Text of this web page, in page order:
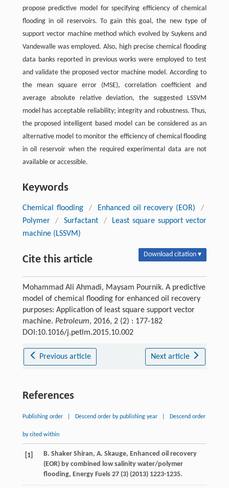
propose predictive model for specifying efficiency of chemical
flooding in oil reservoirs. To gain this goal, the new type of
support vector machine method which evolved by Suykens and
Vandewalle was employed. Also, high precise chemical flooding
data banks reported in previous works were employed to test
and validate the proposed vector machine model. According to
the mean square error (MSE), correlation coefficient and
average absolute relative deviation, the suggested LSSVM
model has acceptable reliability; integrity and robustness. Thus,
the proposed intelligent based model can be considered as an
alternative model to monitor the efficiency of chemical flooding
in oil reservoir when the required experimental data are not
available or accessible.
Keywords
Chemical flooding / Enhanced oil recovery (EOR)
/
Polymer
/ Surfactant /
Least square support vector
machine (LSSVM)
Cite this article Download citation ▾
Mohammad Ali Ahmadi, Maysam Pournik. A predictive
model of chemical flooding for enhanced oil recovery
purposes: Application of least square support vector
machine. Petroleum, 2016, 2 (2) : 177-182
DOI:10.1016/j.petlm.2015.10.002
Previous article Next article
References
Publishing order Descend order by publishing year Descend order
by cited within
[1] B. Shaker Shiran, A. Skauge, Enhanced oil recovery
(EOR) by combined low salinity water/polymer
flooding, Energy Fuels 27(3) (2013) 1223-1235.